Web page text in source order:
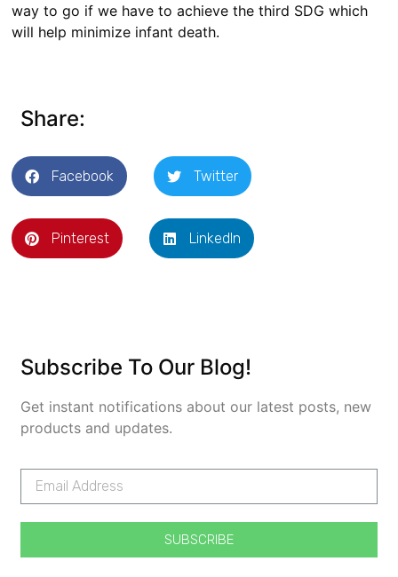
way to go if we have to achieve the third SDG which
will help minimize infant death.
Share:
Facebook Twitter
Pinterest LinkedIn
Subscribe To Our Blog!
Get instant notifications about our latest posts, new
products and updates.
SUBSCRIBE